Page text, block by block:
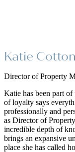
Katie Cotton
Director of Property
Katie has been part
of loyalty says
professionally and
as Director of
incredible depth of
brings an expansive
place she has called